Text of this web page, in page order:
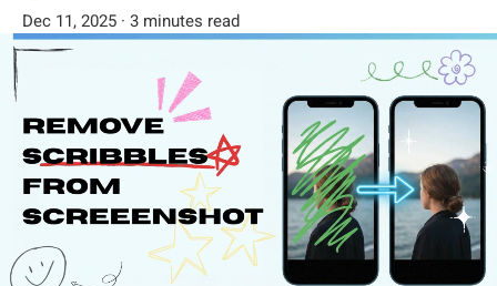
Dec 11, 2025 · 3 minutes read